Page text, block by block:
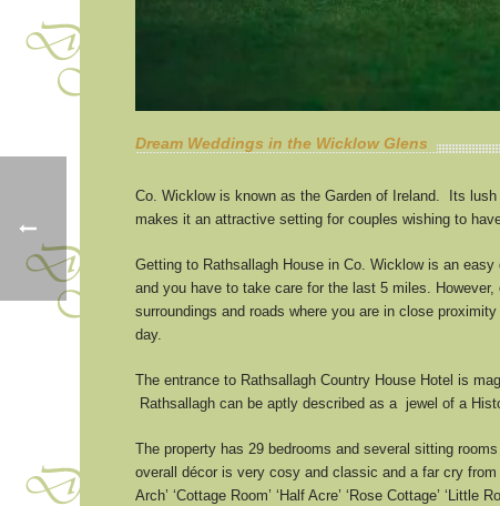
Dream Weddings in the Wicklow Glens
Co. Wicklow is known as the Garden of Ireland. Its
makes it an attractive setting for couples wishing to
Getting to Rathsallagh House in Co. Wicklow is an
and you have to take care for the last 5 miles.
surroundings and roads where you are in close
day.
The entrance to Rathsallagh Country House Hotel is
Rathsallagh can be aptly described as a jewel of a
The property has 29 bedrooms and several sitting
overall décor is very cosy and classic and a far cry
Arch’ ‘Cottage Room’ ‘Half Acre’ ‘Rose Cottage’